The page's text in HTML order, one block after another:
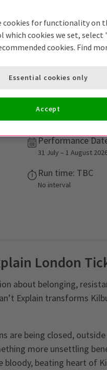
Explain
Performance
31 July – 1 August
Run time: TBC
No interval
London
about belonging,
Explain transforms
are being closed,
more unsettling
bloody, beating heart of
cookies for functionality on
which cookies we set,
cookies. Find
Essential cookies only
Accept